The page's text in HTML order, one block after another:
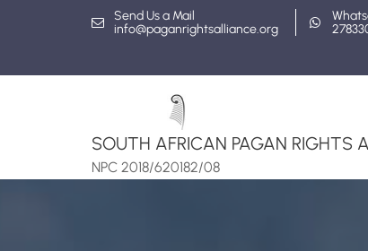
Send Us a Mail
info@paganrightsalliance.org
SOUTH AFRICAN PAGAN RIGHTS
NPC 2018/620182/08